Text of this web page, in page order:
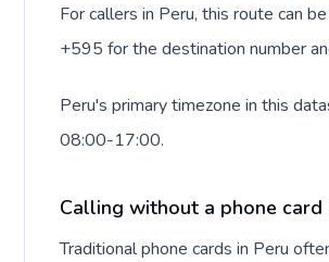
For callers in Peru, this route can
+595 for the destination number
Peru's primary timezone in this
08:00-17:00.
Calling without a phone card
Traditional phone cards in Peru